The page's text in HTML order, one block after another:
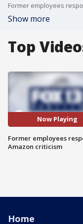
Former employees
Show more
Top
Now Playing
Former employees
Amazon criticism
Home